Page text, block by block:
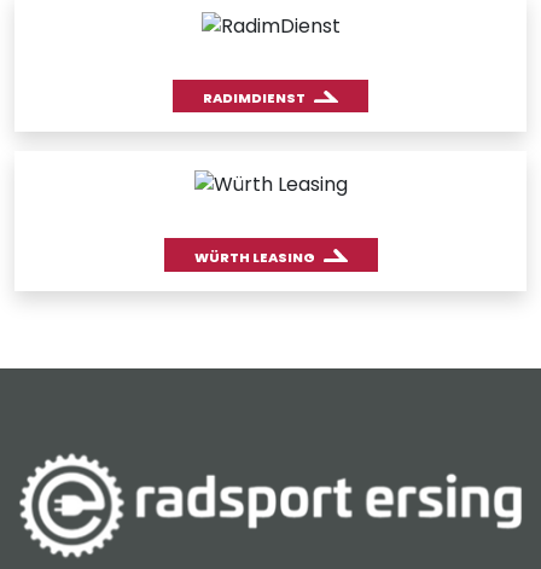
RADIMDIENST
WÜRTH LEASING